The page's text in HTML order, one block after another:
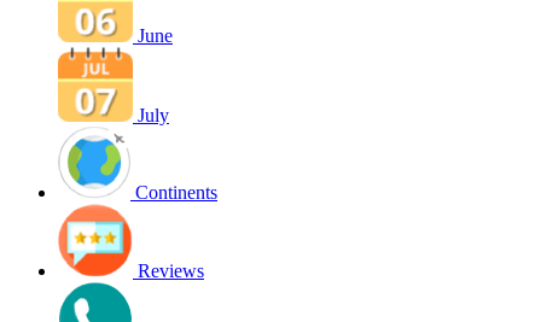
June
July
Continents
Reviews